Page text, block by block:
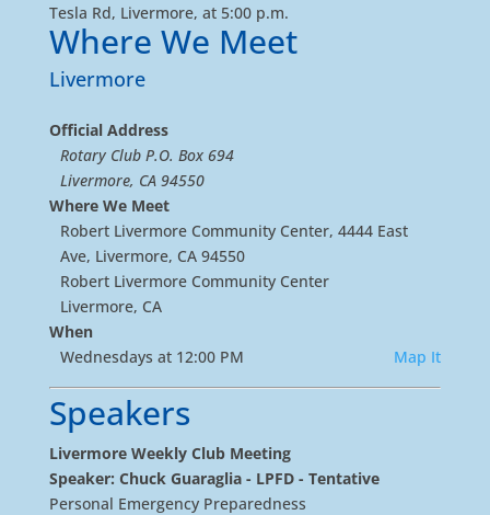
Tesla Rd, Livermore, at 5:00 p.m.
Where We Meet
Livermore
Official Address
Rotary Club P.O. Box 694
Livermore, CA 94550
Where We Meet
Robert Livermore Community Center, 4444 East
Ave, Livermore, CA 94550
Robert Livermore Community Center
Livermore, CA
When
Wednesdays at 12:00 PM
Map It
Speakers
Livermore Weekly Club Meeting
Speaker: Chuck Guaraglia - LPFD - Tentative
Personal Emergency Preparedness